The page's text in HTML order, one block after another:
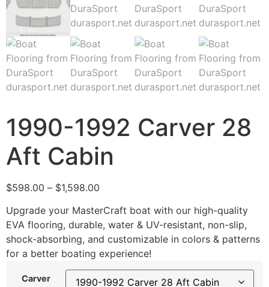
1990-1992 Carver 28
Aft Cabin
$598.00 – $1,598.00
Upgrade your MasterCraft boat with our high-quality
EVA flooring, durable, water & UV-resistant, non-slip,
shock-absorbing, and customizable in colors & patterns
for a better boating experience!
Carver